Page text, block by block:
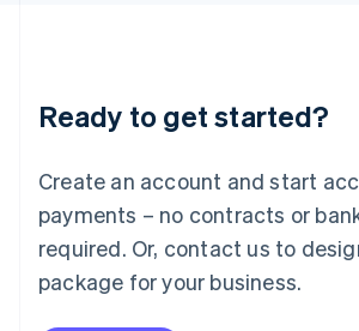
Ready to get started?
Create an account and start
payments – no contracts or
required. Or, contact us to
package for your business.
Luxembourg
Français DeutschEnglish
简体中文English
English简体中文
Malta
English
Mexico